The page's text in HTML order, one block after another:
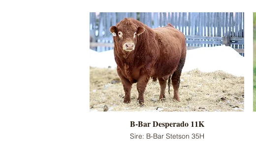
B-Bar Desperado 11K
Sire: B-Bar Stetson 35H